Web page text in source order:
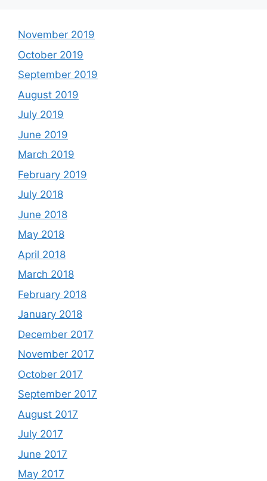
November 2019
October 2019
September 2019
August 2019
July 2019
June 2019
March 2019
February 2019
July 2018
June 2018
May 2018
April 2018
March 2018
February 2018
January 2018
December 2017
November 2017
October 2017
September 2017
August 2017
July 2017
June 2017
May 2017